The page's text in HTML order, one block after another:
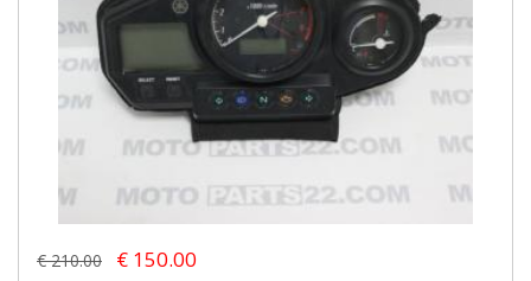
€ 210.00 € 150.00